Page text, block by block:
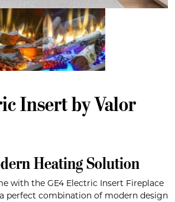
Insert by Valor
Heating Solution
with the GE4 Electric Insert Fireplace
perfect combination of modern design